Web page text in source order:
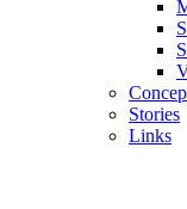
Stories
Links